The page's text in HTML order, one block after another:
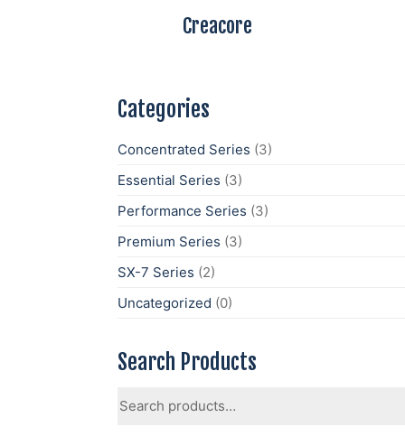
Creacore
Categories
Concentrated Series (3)
Essential Series (3)
Performance Series (3)
Premium Series (3)
SX-7 Series (2)
Uncategorized (0)
Search Products
for: